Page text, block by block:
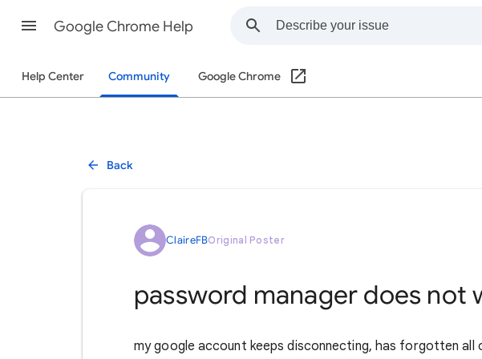
Google Chrome Help
Help Center Community Google Chrome
Back
ClaireFBOriginal Poster
password manager does not
my google account keeps disconnecting, has forgotten all